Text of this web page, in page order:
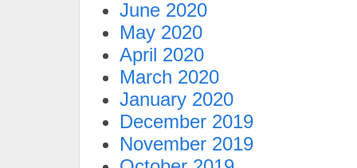
June 2020
May 2020
April 2020
March 2020
January 2020
December 2019
November 2019